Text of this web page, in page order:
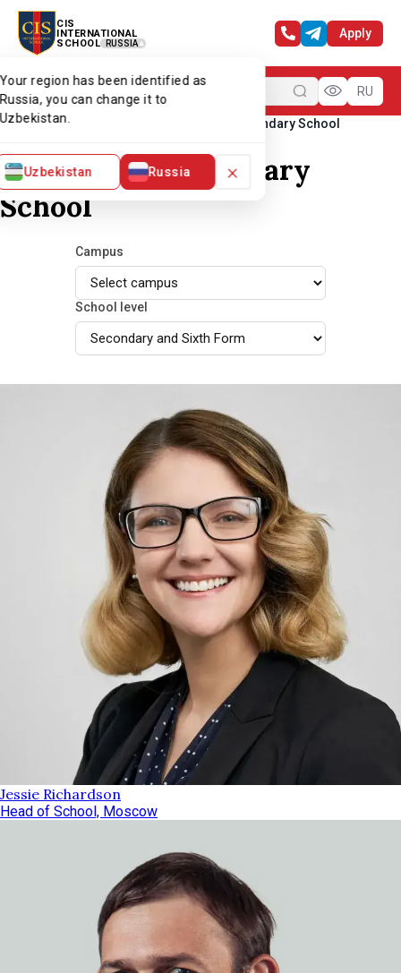
CIS
INTERNATIONAL
SCHOOL
RUSSIA
Your region has been identified as
Russia, you can change it to
Uzbekistan.
Uzbekistan Russia ×
Apply
Menu RU
Home Teachers of Secondary School
Teachers of Secondary
School
Campus
School level
Jessie Richardson
Head of School, Moscow